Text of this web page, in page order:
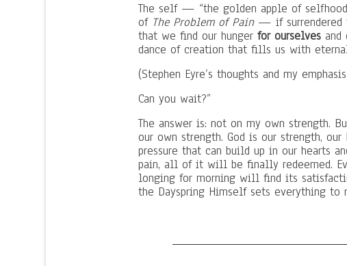
The self — “the golden apple of
of The Problem of Pain— if surrendered
that we find our hungerfor ourselves
dance of creation that fills us with
(Stephen Eyre’s thoughts and my
Can you wait?”
The answer is: not on my own strength.
our own strength. God is our strength,
pressure that can build up in our hearts
pain, all of it will be finally redeemed.
longing for morning will find its
the Dayspring Himself sets everything